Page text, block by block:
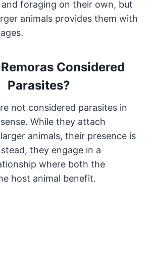
foraging on their own, but
animals provides them with
Considered
Parasites?
not considered parasites in
While they attach
animals, their presence is
they engage in a
where both the
host animal benefit.